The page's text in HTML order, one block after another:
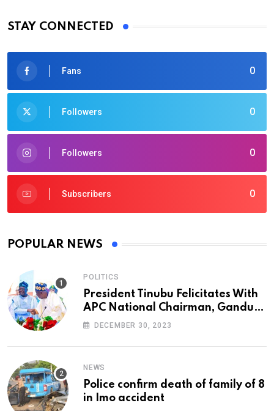
STAY CONNECTED
0
Fans
0
Followers
0
Followers
0
Subscribers
POPULAR NEWS
POLITICS
President Tinubu Felicitates With
APC National Chairman, Ganduje,
At 74
DECEMBER 30, 2023
NEWS
Police confirm death of family of 8
in Imo accident